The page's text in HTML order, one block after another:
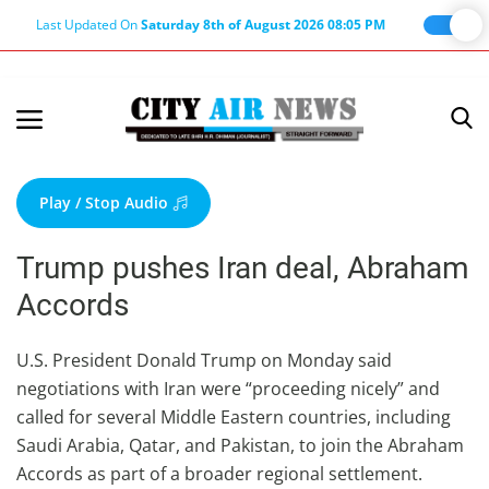
Last Updated OnSaturday 8th of August 2026 08:05 PM
Terms & Conditions
About Us
About Editor
Nation
Privacy Policy
Punjab
Haryana-Himachal
Business
Play / Stop Audio
Trump pushes Iran deal, Abraham
Accords
U.S. President Donald Trump on Monday said
negotiations with Iran were “proceeding nicely” and
called for several Middle Eastern countries, including
Saudi Arabia, Qatar, and Pakistan, to join the Abraham
Accords as part of a broader regional settlement.